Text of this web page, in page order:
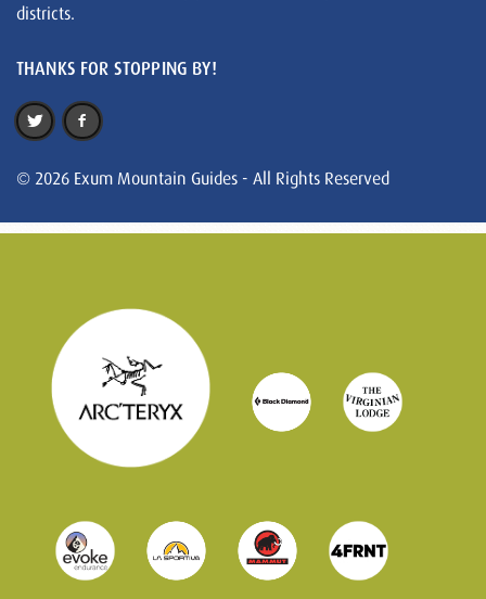
districts.
THANKS FOR STOPPING BY!
© 2026 Exum Mountain Guides - All Rights Reserved